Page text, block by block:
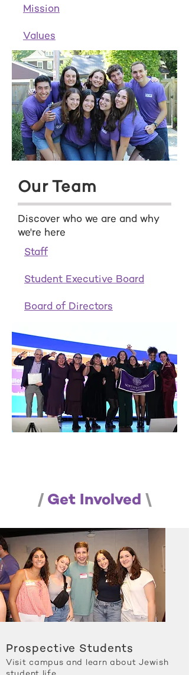
Our Team
Discover who we are and why
we're here
Staff
Student Executive Board
Board of Directors
Mission
Values
/Get Involved \
Prospective Students
Visit campus and learn about Jewish